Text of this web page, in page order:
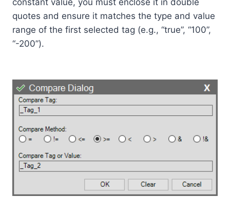
quotes and ensure it matches the type and value
range of the first selected tag (e.g., “true”, “100”,
“-200”).